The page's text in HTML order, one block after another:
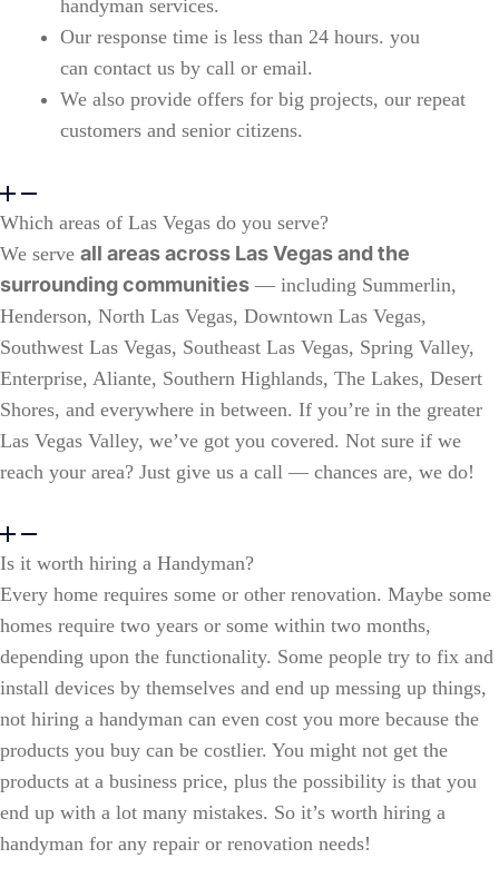
handyman services.
Our response time is less than 24 hours. you
can contact us by call or email.
We also provide offers for big projects, our repeat
customers and senior citizens.
Which areas of Las Vegas do you serve?
We serve all areas across Las Vegas and the
surrounding communities — including Summerlin,
Henderson, North Las Vegas, Downtown Las Vegas,
Southwest Las Vegas, Southeast Las Vegas, Spring Valley,
Enterprise, Aliante, Southern Highlands, The Lakes, Desert
Shores, and everywhere in between. If you’re in the greater
Las Vegas Valley, we’ve got you covered. Not sure if we
reach your area? Just give us a call — chances are, we do!
Is it worth hiring a Handyman?
Every home requires some or other renovation. Maybe some
homes require two years or some within two months,
depending upon the functionality. Some people try to fix and
install devices by themselves and end up messing up things,
not hiring a handyman can even cost you more because the
products you buy can be costlier. You might not get the
products at a business price, plus the possibility is that you
end up with a lot many mistakes. So it’s worth hiring a
handyman for any repair or renovation needs!